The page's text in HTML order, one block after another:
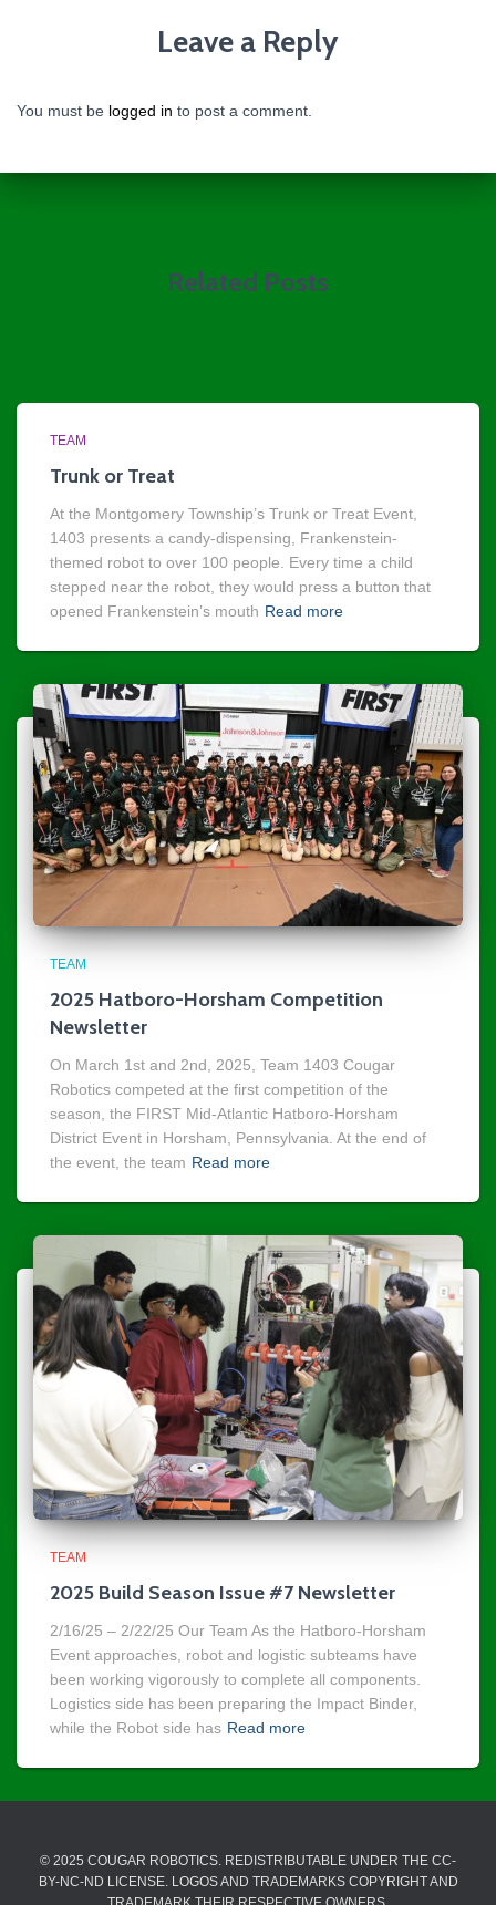
Leave a Reply
You must be logged in to post a comment.
Related Posts
TEAM
Trunk or Treat
At the Montgomery Township’s Trunk or Treat Event,
1403 presents a candy-dispensing, Frankenstein-
themed robot to over 100 people. Every time a child
stepped near the robot, they would press a button that
opened Frankenstein’s mouth Read more
TEAM
2025 Hatboro-Horsham Competition
Newsletter
On March 1st and 2nd, 2025, Team 1403 Cougar
Robotics competed at the first competition of the
season, the FIRST Mid-Atlantic Hatboro-Horsham
District Event in Horsham, Pennsylvania. At the end of
the event, the team Read more
TEAM
2025 Build Season Issue #7 Newsletter
2/16/25 – 2/22/25 Our Team As the Hatboro-Horsham
Event approaches, robot and logistic subteams have
been working vigorously to complete all components.
Logistics side has been preparing the Impact Binder,
while the Robot side has Read more
© 2025 COUGAR ROBOTICS. REDISTRIBUTABLE UNDER THE CC-
BY-NC-ND LICENSE. LOGOS AND TRADEMARKS COPYRIGHT AND